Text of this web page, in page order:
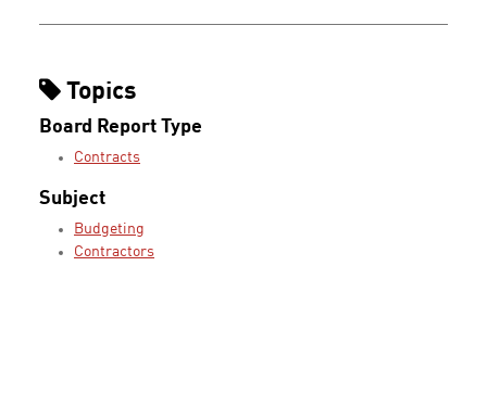
Topics
Board Report Type
Contracts
Subject
Budgeting
Contractors